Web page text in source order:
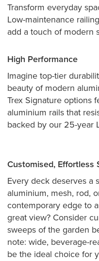
Transform everyday
Low-maintenance
add a touch of modern
High Performance
Imagine top-tier
beauty of modern
Trex Signature options
aluminium rails that
backed by our 25-year
Customised, Effortless
Every deck deserves a
aluminium, mesh, rod,
contemporary edge to
great view? Consider
sweeps of the garden
note: wide, beverage-
be the ideal choice for